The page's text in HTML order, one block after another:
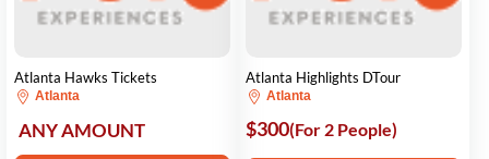
Atlanta Hawks Tickets
Atlanta
ANY AMOUNT
Atlanta Highlights DTour
Atlanta
$300(For 2 People)